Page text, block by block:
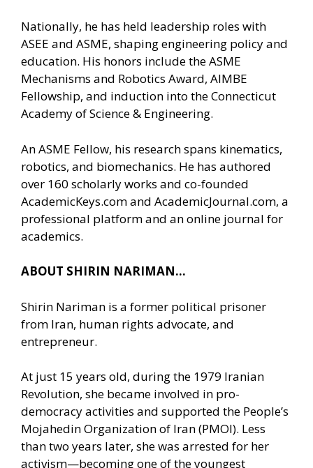
Nationally, he has held leadership roles with
ASEE and ASME, shaping engineering policy and
education. His honors include the ASME
Mechanisms and Robotics Award, AIMBE
Fellowship, and induction into the Connecticut
Academy of Science & Engineering.
An ASME Fellow, his research spans kinematics,
robotics, and biomechanics. He has authored
over 160 scholarly works and co-founded
AcademicKeys.com and AcademicJournal.com, a
professional platform and an online journal for
academics.
ABOUT SHIRIN NARIMAN…
Shirin Nariman is a former political prisoner
from Iran, human rights advocate, and
entrepreneur.
At just 15 years old, during the 1979 Iranian
Revolution, she became involved in pro-
democracy activities and supported the People’s
Mojahedin Organization of Iran (PMOI). Less
than two years later, she was arrested for her
activism—becoming one of the youngest